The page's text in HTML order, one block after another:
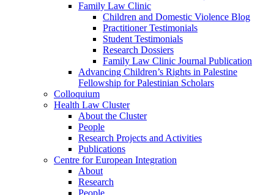
Family Law Clinic
Children and Domestic Violence Blog
Practitioner Testimonials
Student Testimonials
Research Dossiers
Family Law Clinic Journal Publication
Advancing Children’s Rights in Palestine
Fellowship for Palestinian Scholars
Colloquium
Health Law Cluster
About the Cluster
People
Research Projects and Activities
Publications
Centre for European Integration
About
Research